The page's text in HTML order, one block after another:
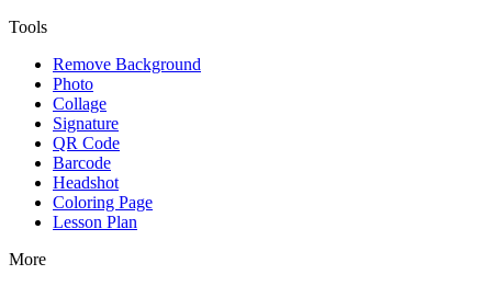
Tools
Remove Background
Photo
Collage
Signature
QR Code
Barcode
Headshot
Coloring Page
Lesson Plan
More